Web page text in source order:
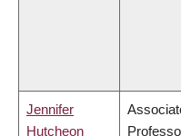
Jennifer
Hutcheon